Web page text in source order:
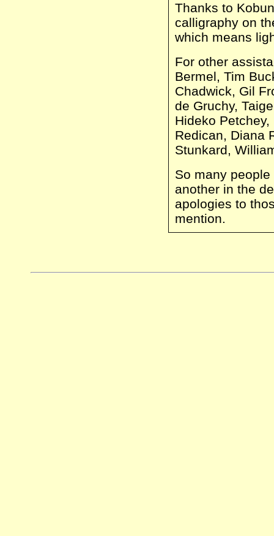
Thanks to
calligraphy on
which means
For other
Bermel, Tim
Chadwick, Gil
de Gruchy,
Hideko
Redican, Diana
Stunkard,
So many
another in the
apologies to
mention.